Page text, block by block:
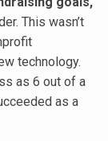
This wasn’t
technology.
as 6 out of a
as a